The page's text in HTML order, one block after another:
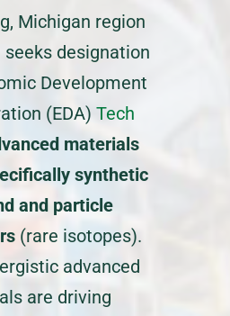
Michigan region
designation
Development
(EDA) Tech
materials
synthetic
and particle
(rare isotopes).
advanced
are driving